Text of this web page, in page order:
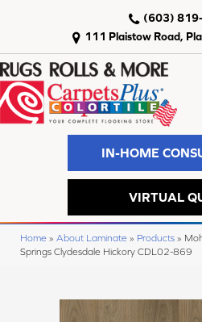
111 Plaistow Road,
(603)
IN-HOME
VIRTUAL
Home » About Laminate » Products »
Springs Clydesdale Hickory CDL02-869